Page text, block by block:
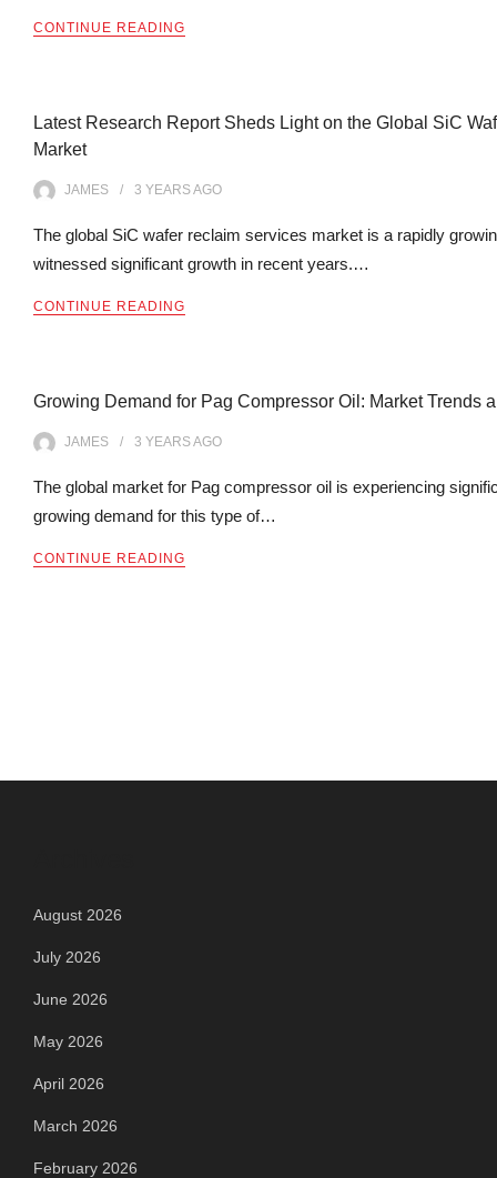
CONTINUE READING
Latest Research Report Sheds Light on the Global SiC
Market
JAMES 3 YEARSAGO
The global SiC wafer reclaim services market is a rapidly
witnessed significant growth in recent years.…
CONTINUE READING
Growing Demand for Pag Compressor Oil: Market Trends
JAMES 3 YEARSAGO
The global market for Pag compressor oil is experiencing
growing demand for this type of…
CONTINUE READING
August 2026
July 2026
June 2026
May 2026
April 2026
March 2026
February 2026